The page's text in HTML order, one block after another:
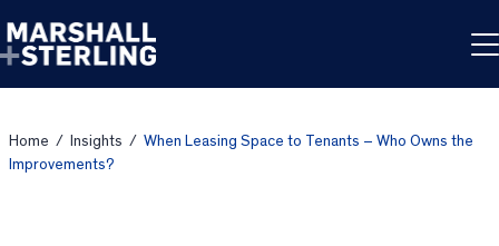
Home / Insights / When Leasing Space to Tenants – Who Owns the
Improvements?